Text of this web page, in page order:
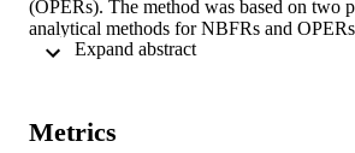
(OPERs). The method was based on two
analytical methods for NBFRs and
in order to include even a large number of
for fractionation of analytes in the dust
Metrics